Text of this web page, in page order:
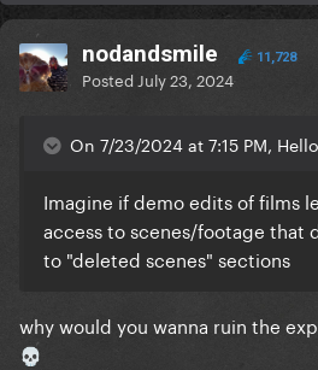
nodandsmile 11,728
Posted July 23, 2024
On 7/23/2024 at 7:15 PM,
Imagine if demo edits of films
access to scenes/footage that
to "deleted scenes" sections
why would you wanna ruin the
💀